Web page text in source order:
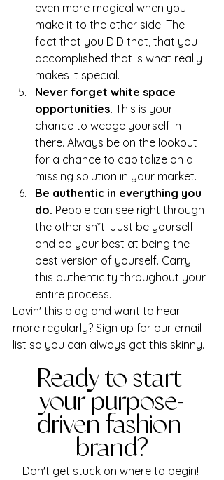
even more magical when you
make it to the other side. The
fact that you DID that, that you
accomplished that is what really
makes it special.
Never forget white space
opportunities. This is your
chance to wedge yourself in
there. Always be on the lookout
for a chance to capitalize on a
missing solution in your market.
Be authentic in everything you
do. People can see right through
the other sh*t. Just be yourself
and do your best at being the
best version of yourself. Carry
this authenticity throughout your
entire process.
Lovin' this blog and want to hear
more regularly? Sign up for our email
list so you can always get this skinny.
Ready to start
your purpose-
driven fashion
brand?
Don't get stuck on where to begin!